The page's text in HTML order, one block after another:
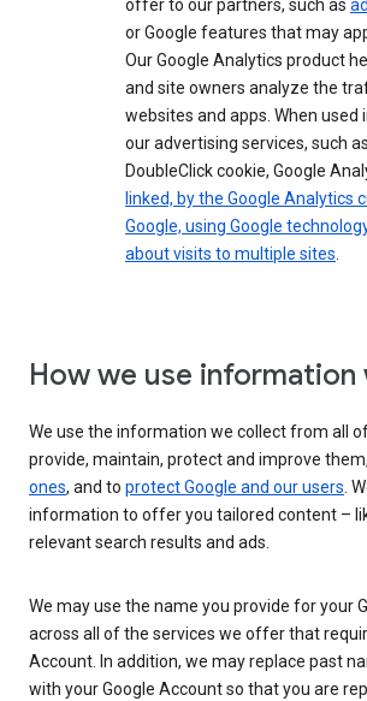
offer to our partners, such as
or Google features that may
Our Google Analytics product
and site owners analyze the
websites and apps. When used
our advertising services, such
DoubleClick cookie, Google
linked, by the Google Analytics
Google, using Google
about visits to multiple sites.
How we use information
We use the information we collect from all
provide, maintain, protect and improve
ones, and to protect Google and our users.
information to offer you tailored content –
relevant search results and ads.
We may use the name you provide for your
across all of the services we offer that
Account. In addition, we may replace past
with your Google Account so that you are